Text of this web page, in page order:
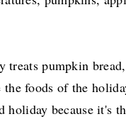
pumpkin
foods of the
because it's